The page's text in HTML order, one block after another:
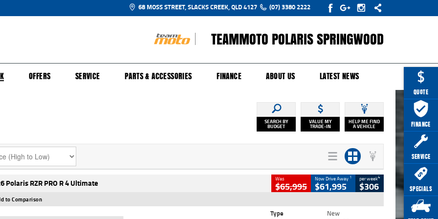
QUOTE
FINANCE
SERVICE
SPECIALS
68 MOSS STREET, SLACKS CREEK, QLD 4127 (07) 3380 2222
TEAMMOTO POLARIS SPRINGWOOD
OFFERS SERVICE PARTS & ACCESSORIES FINANCE ABOUT US LATEST NEWS
SEARCH BY
BUDGET
VALUE MY
TRADE-IN
HELP ME FIND
A VEHICLE
Polaris RZR PRO R 4 Ultimate Was
$65,995
Now Drive Away 1
$61,995
per week4
$306
to Comparison
Type
New